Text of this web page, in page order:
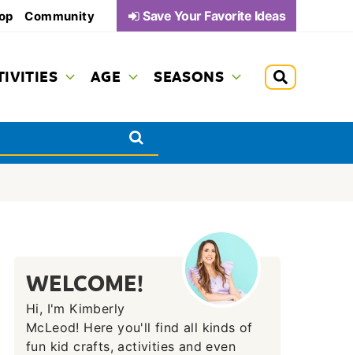
Community Save Your Favorite Ideas
AGE SEASONS
WELCOME!
Hi, I'm Kimberly
McLeod! Here you'll find all kinds of
fun kid crafts, activities and even